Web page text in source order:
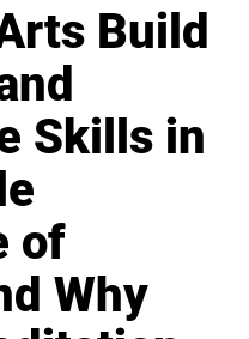
Build
Skills in
of
Why